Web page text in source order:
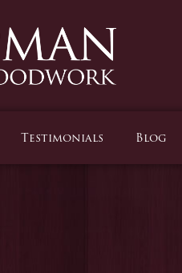
Testimonials Blog